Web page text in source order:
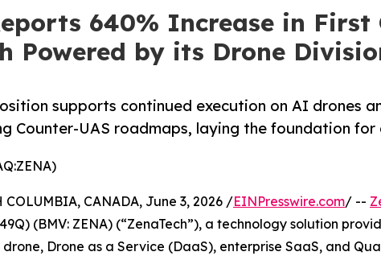
640% Increase in
Powered by its Drone
supports continued execution on AI drones
Counter-UAS roadmaps, laying the foundation
COLUMBIA, CANADA, June 3, 2026 /EINPresswire.com/ --
(BMV: ZENA) (“ZenaTech”), a technology solution
Drone as a Service (DaaS), enterprise SaaS, and